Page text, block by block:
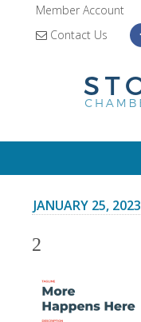
Member Account
Contact Us
JANUARY 25, 2023
2